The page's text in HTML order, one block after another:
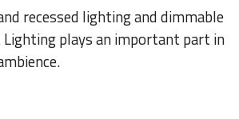
recessed lighting and dimmable
plays an important part in